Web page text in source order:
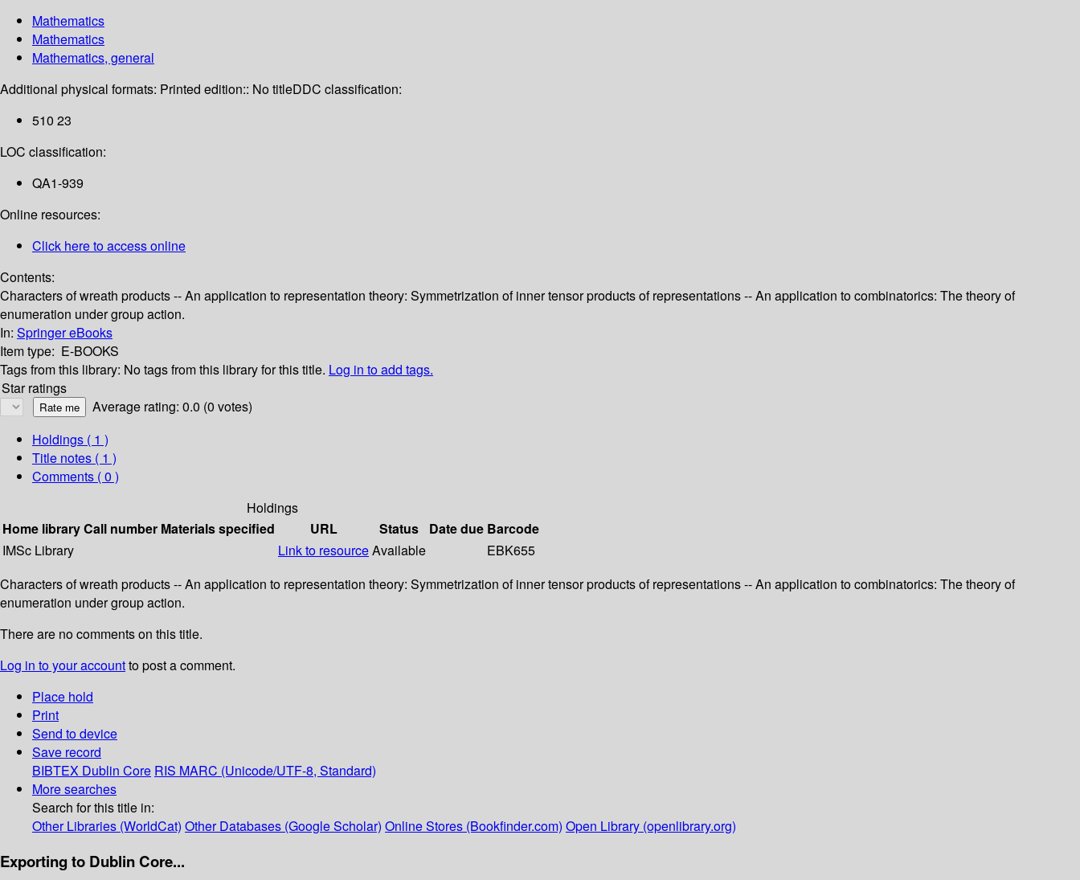
Mathematics
Mathematics
Mathematics, general
Additional physical formats: Printed edition:: No titleDDC classification:
510 23
LOC classification:
QA1-939
Online resources:
Click here to access online
Contents:
Characters of wreath products -- An application to representation theory: Symmetrization of inner tensor products of representations -- An application to combinatorics: The theory of
enumeration under group action.
In: Springer eBooks
Item type: E-BOOKS
Tags from this library: No tags from this library for this title. Log in to add tags.
Star ratings
Average rating: 0.0 (0 votes)
Holdings ( 1 )
Title notes ( 1 )
Comments ( 0 )
Holdings
Home libraryCall number Materials specified URL Status Date due Barcode
IMSc Library
Link to resourceAvailable
EBK655
Characters of wreath products -- An application to representation theory: Symmetrization of inner tensor products of representations -- An application to combinatorics: The theory of
enumeration under group action.
There are no comments on this title.
Log in to your accountto post a comment.
Place hold
Print
Send to device
Save record
BIBTEX Dublin Core RIS MARC (Unicode/UTF-8, Standard)
More searches
Search for this title in:
Other Libraries (WorldCat) Other Databases (Google Scholar) Online Stores (Bookfinder.com) Open Library (openlibrary.org)
Exporting to Dublin Core...